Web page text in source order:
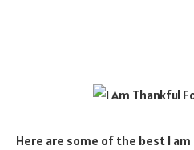
Here are some of the best I